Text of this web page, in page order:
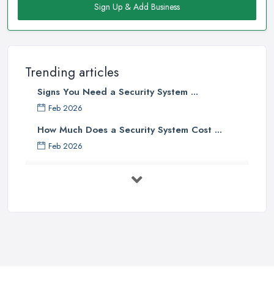
Sign Up & Add Business
Trending articles
Signs You Need a Security System ...
Feb 2026
How Much Does a Security System Cost ...
Feb 2026